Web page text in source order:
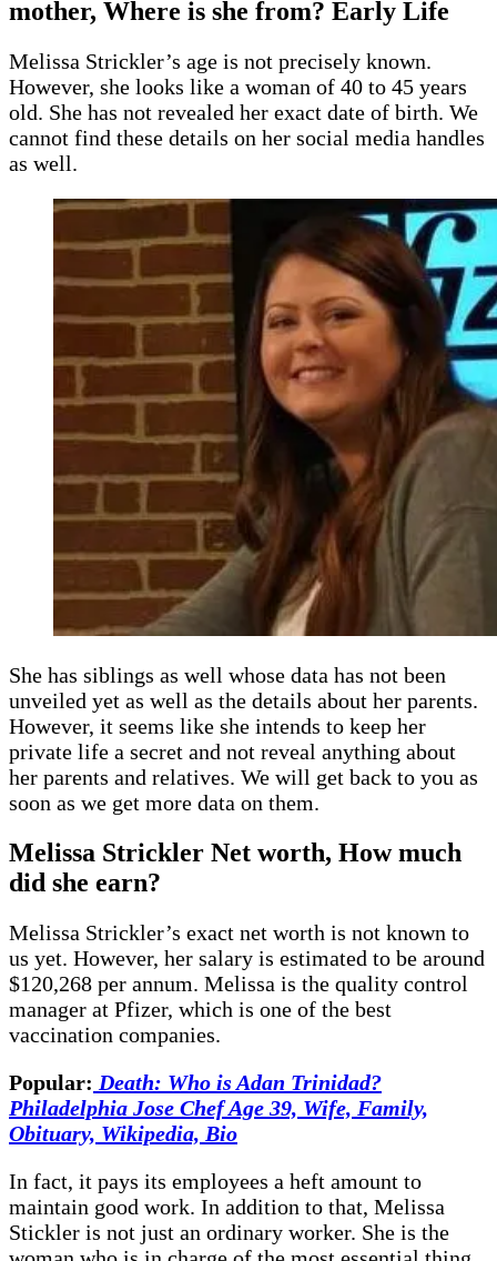
mother, Where is she from? Early Life
Melissa Strickler’s age is not precisely known.
However, she looks like a woman of 40 to 45 years
old. She has not revealed her exact date of birth. We
cannot find these details on her social media handles
as well.
She has siblings as well whose data has not been
unveiled yet as well as the details about her parents.
However, it seems like she intends to keep her
private life a secret and not reveal anything about
her parents and relatives. We will get back to you as
soon as we get more data on them.
Melissa Strickler Net worth, How much
did she earn?
Melissa Strickler’s exact net worth is not known to
us yet. However, her salary is estimated to be around
$120,268 per annum. Melissa is the quality control
manager at Pfizer, which is one of the best
vaccination companies.
Popular: Death: Who is Adan Trinidad?
Philadelphia Jose Chef Age 39, Wife, Family,
Obituary, Wikipedia, Bio
In fact, it pays its employees a heft amount to
maintain good work. In addition to that, Melissa
Stickler is not just an ordinary worker. She is the